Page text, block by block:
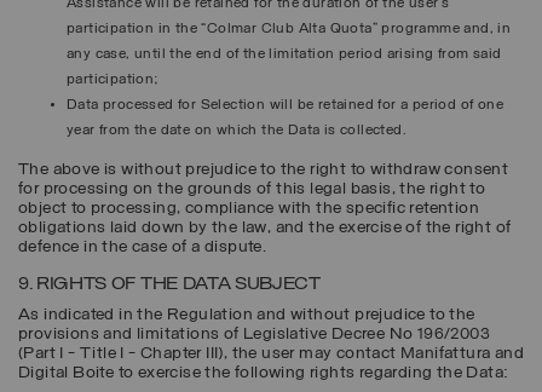
Assistance will be retained for the duration of the user’s
participation in the “Colmar Club Alta Quota” programme and, in
any case, until the end of the limitation period arising from said
participation;
Data processed for Selection will be retained for a period of one
year from the date on which the Data is collected.
The above is without prejudice to the right to withdraw consent
for processing on the grounds of this legal basis, the right to
object to processing, compliance with the specific retention
obligations laid down by the law, and the exercise of the right of
defence in the case of a dispute.
9. RIGHTS OF THE DATA SUBJECT
As indicated in the Regulation and without prejudice to the
provisions and limitations of Legislative Decree No 196/2003
(Part I - Title I - Chapter III), the user may contact Manifattura and
Digital Boite to exercise the following rights regarding the Data: